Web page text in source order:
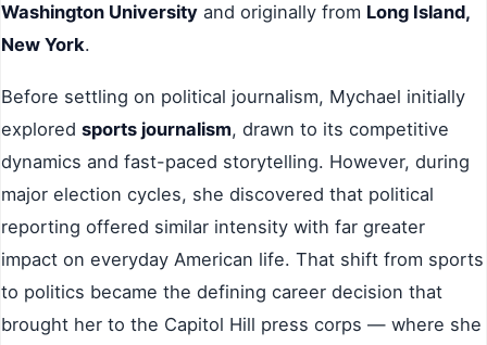
Washington University and originally from Long Island,
New York.
Before settling on political journalism, Mychael initially
explored sports journalism, drawn to its competitive
dynamics and fast-paced storytelling. However, during
major election cycles, she discovered that political
reporting offered similar intensity with far greater
impact on everyday American life. That shift from sports
to politics became the defining career decision that
brought her to the Capitol Hill press corps — where she